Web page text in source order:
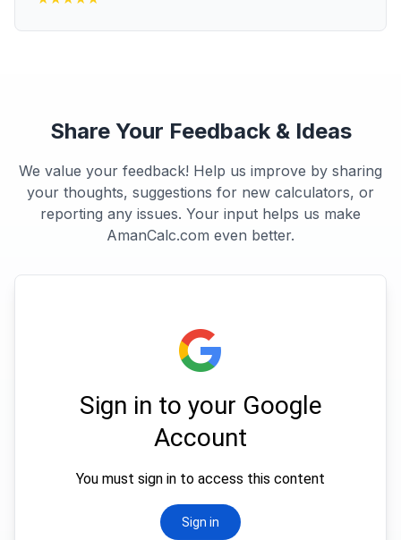
Share Your Feedback & Ideas
We value your feedback! Help us improve by sharing
your thoughts, suggestions for new calculators, or
reporting any issues. Your input helps us make
AmanCalc.com even better.